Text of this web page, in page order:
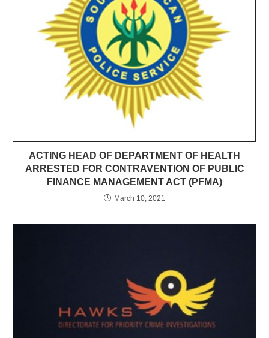
ACTING HEAD OF DEPARTMENT OF HEALTH
ARRESTED FOR CONTRAVENTION OF PUBLIC
FINANCE MANAGEMENT ACT (PFMA)
March 10, 2021